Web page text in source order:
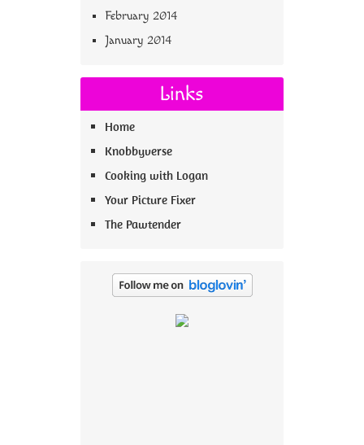
February 2014
January 2014
Links
Home
Knobbyverse
Cooking with Logan
Your Picture Fixer
The Pawtender